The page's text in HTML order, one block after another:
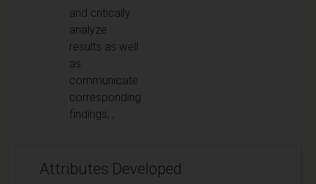
and critically
analyze
results as well
as
communicate
corresponding
findings; ;
Attributes Developed